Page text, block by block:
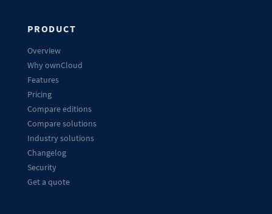
PRODUCT
Overview
Why ownCloud
Features
Pricing
Compare editions
Compare solutions
Industry solutions
Changelog
Security
Get a quote